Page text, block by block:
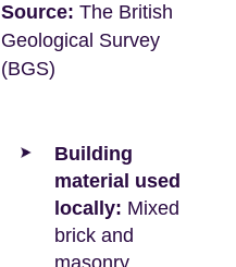
Source: The British
Geological Survey
(BGS)
Building
material used
locally: Mixed
brick and
masonry